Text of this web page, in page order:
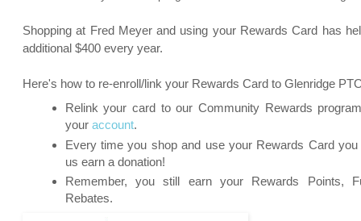
Shopping at Fred Meyer and using your Rewards Card has
additional $400 every year.
Here's how to re-enroll/link your Rewards Card to Glenridge
Relink your card to our Community Rewards
your account.
Every time you shop and use your Rewards Card you
us earn a donation!
Remember, you still earn your Rewards Points,
Rebates.